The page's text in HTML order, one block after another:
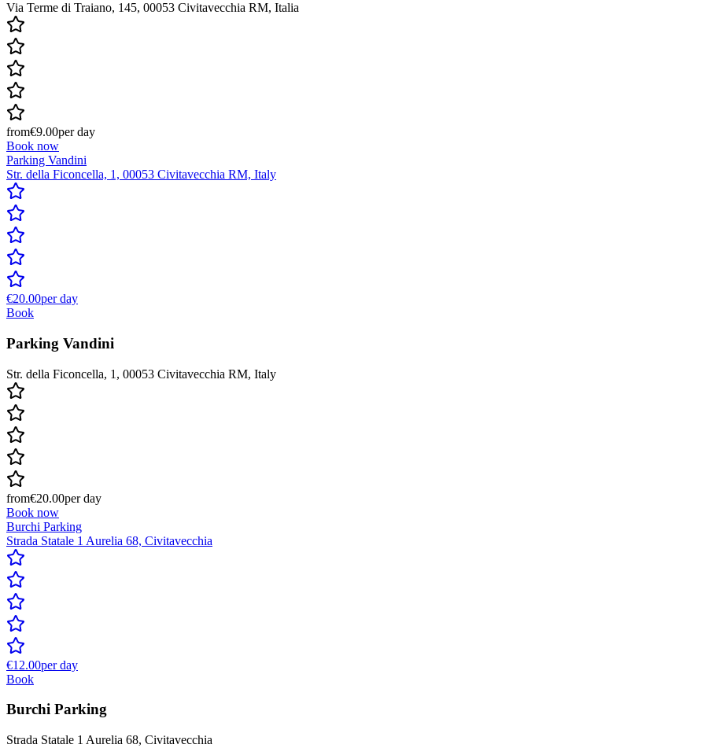
Via Terme di Traiano, 145, 00053 Civitavecchia RM, Italia
from€9.00per day
Book now
Parking Vandini
Str. della Ficoncella, 1, 00053 Civitavecchia RM, Italy
€20.00per day
Book
Parking Vandini
Str. della Ficoncella, 1, 00053 Civitavecchia RM, Italy
from€20.00per day
Book now
Burchi Parking
Strada Statale 1 Aurelia 68, Civitavecchia
€12.00per day
Book
Burchi Parking
Strada Statale 1 Aurelia 68, Civitavecchia